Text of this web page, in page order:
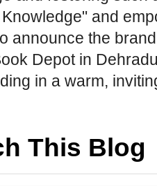
and
announce the
Depot in
in a warm,
This Blog